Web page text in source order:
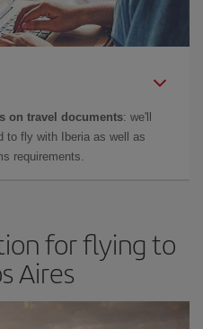
on travel documents: we'll
to fly with Iberia as well as
requirements.
for flying to
Aires